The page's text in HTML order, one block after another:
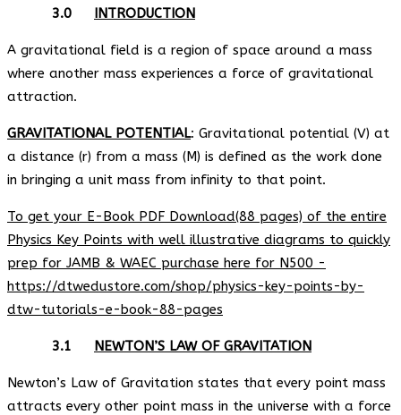
3.0 INTRODUCTION
A gravitational field is a region of space around a mass
where another mass experiences a force of gravitational
attraction.
GRAVITATIONAL POTENTIAL: Gravitational potential (V) at
a distance (r) from a mass (M) is defined as the work done
in bringing a unit mass from infinity to that point.
To get your E-Book PDF Download(88 pages) of the entire
Physics Key Points with well illustrative diagrams to quickly
prep for JAMB & WAEC purchase here for N500 -
https://dtwedustore.com/shop/physics-key-points-by-
dtw-tutorials-e-book-88-pages
3.1 NEWTON’S LAW OF GRAVITATION
Newton’s Law of Gravitation states that every point mass
attracts every other point mass in the universe with a force